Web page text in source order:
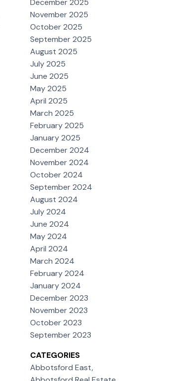
November 2025
October 2025
September 2025
August 2025
July 2025
June 2025
May 2025
April 2025
March 2025
February 2025
January 2025
December 2024
November 2024
October 2024
September 2024
August 2024
July 2024
June 2024
May 2024
April 2024
March 2024
February 2024
January 2024
December 2023
November 2023
October 2023
September 2023
CATEGORIES
Abbotsford East,